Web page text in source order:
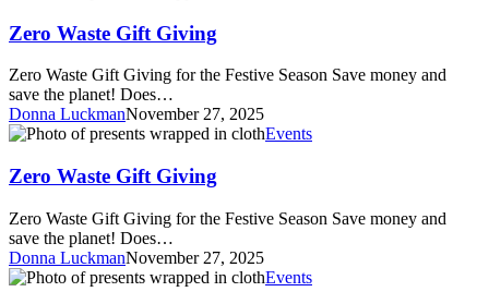
Gift
Giving
Zero Waste Gift Giving
Zero Waste Gift Giving for the Festive Season Save money and
save the planet! Does…
Donna LuckmanNovember 27, 2025
Zero
Gift
Giving
Events
Zero Waste Gift Giving
Zero Waste Gift Giving for the Festive Season Save money and
save the planet! Does…
Donna LuckmanNovember 27, 2025
Zero
Events